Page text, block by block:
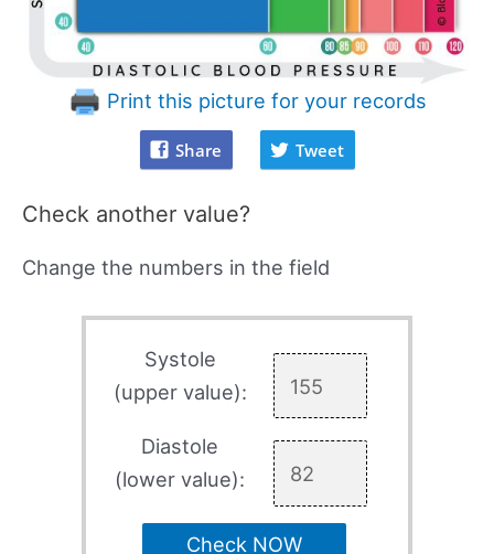
Print this picture for your records
Share Tweet
Check another value?
Change the numbers in the field
Systole
(upper value):
Diastole
(lower value):
Check NOW